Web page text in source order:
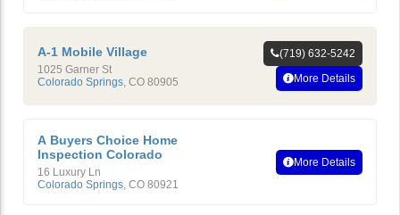
A-1 Mobile Village
1025 Garner St
Colorado Springs CO 80905
(719) 632-5242
More Details
A Buyers Choice Home
Inspection Colorado
16 Luxury Ln
Colorado Springs, CO 80921
More Details